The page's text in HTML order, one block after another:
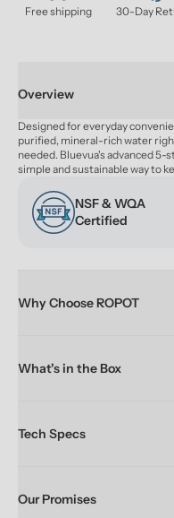
Free shipping 30-Day
Overview
Designed for everyday
purified, mineral-rich water
needed. Bluevua's advanced
simple and sustainable way to
NSF & WQA
Certified
Why Choose ROPOT
What's in the Box
Tech Specs
Our Promises